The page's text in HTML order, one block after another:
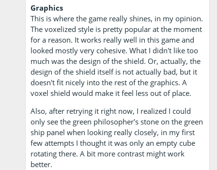
Graphics
This is where the game really shines, in my opinion.
The voxelized style is pretty popular at the moment
for a reason. It works really well in this game and
looked mostly very cohesive. What I didn't like too
much was the design of the shield. Or, actually, the
design of the shield itself is not actually bad, but it
doesn't fit nicely into the rest of the graphics. A
voxel shield would make it feel less out of place.
Also, after retrying it right now, I realized I could
only see the green philosopher's stone on the green
ship panel when looking really closely, in my first
few attempts I thought it was only an empty cube
rotating there. A bit more contrast might work
better.